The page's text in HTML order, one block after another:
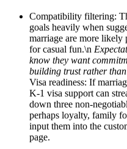
Compatibility filtering:
goals heavily when
marriage are more likely
for casual fun.\n
know they want
building trust rather than
Visa readiness: If
K‑1 visa support can
down three
perhaps loyalty, family
input them into the
page.